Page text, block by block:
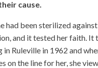
cause.
had been sterilized
and it tested her faith.
Ruleville in 1962 and
the line for her, she